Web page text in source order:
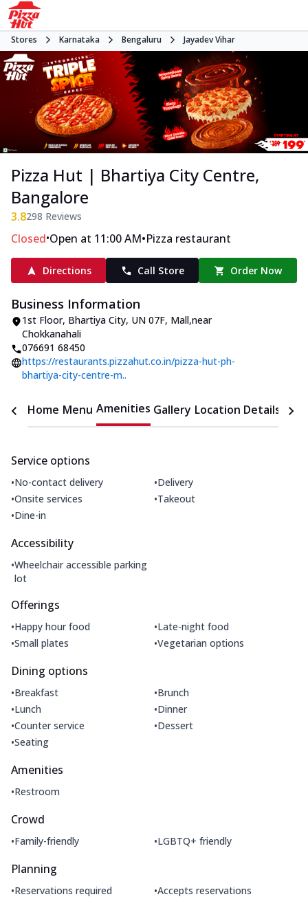
Stores Karnataka Bengaluru Jayadev Vihar
Pizza Hut | Bhartiya City Centre,
Bangalore
3.8298 Reviews
Closed•Open at 11:00 AM•Pizza restaurant
Directions Call Store Order Now
Business Information
1st Floor, Bhartiya City, UN 07F, Mall,near
Chokkanahali
076691 68450
https://restaurants.pizzahut.co.in/pizza-hut-ph-
bhartiya-city-centre-m..
Home Menu Amenities Gallery Location Details
Service options
•No-contact delivery •Delivery
•Onsite services •Takeout
•Dine-in
Accessibility
•Wheelchair accessible parking
lot
Offerings
•Happy hour food •Late-night food
•Small plates •Vegetarian options
Dining options
•Breakfast •Brunch
•Lunch •Dinner
•Counter service •Dessert
•Seating
Amenities
•Restroom
Crowd
•Family-friendly •LGBTQ+ friendly
Planning
•Reservations required •Accepts reservations